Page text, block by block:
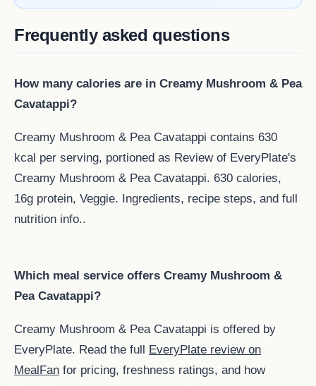
Frequently asked questions
How many calories are in Creamy Mushroom & Pea
Cavatappi?
Creamy Mushroom & Pea Cavatappi contains 630
kcal per serving, portioned as Review of EveryPlate's
Creamy Mushroom & Pea Cavatappi. 630 calories,
16g protein, Veggie. Ingredients, recipe steps, and full
nutrition info..
Which meal service offers Creamy Mushroom &
Pea Cavatappi?
Creamy Mushroom & Pea Cavatappi is offered by
EveryPlate. Read the full
EveryPlate review on
MealFan for pricing, freshness ratings, and how